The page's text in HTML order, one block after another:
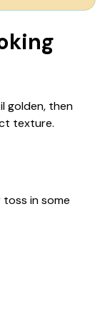
golden, then
texture.
in some